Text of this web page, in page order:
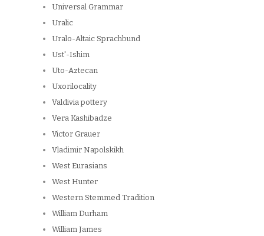
Universal Grammar
Uralic
Uralo-Altaic Sprachbund
Ust'-Ishim
Uto-Aztecan
Uxorilocality
Valdivia pottery
Vera Kashibadze
Victor Grauer
Vladimir Napolskikh
West Eurasians
West Hunter
Western Stemmed Tradition
William Durham
William James